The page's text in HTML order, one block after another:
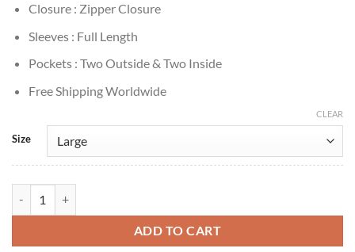
Closure : Zipper Closure
Sleeves : Full Length
Pockets : Two Outside & Two Inside
Free Shipping Worldwide
Size
CLEAR
ADD TO CART